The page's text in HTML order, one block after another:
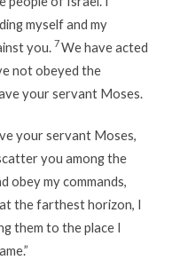
myself and my
you. 7We have acted
not obeyed the
your servant Moses.
your servant Moses,
you among the
obey my commands,
the farthest horizon, I
them to the place I